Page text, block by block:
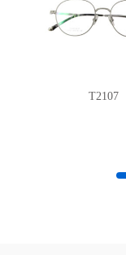
T2107